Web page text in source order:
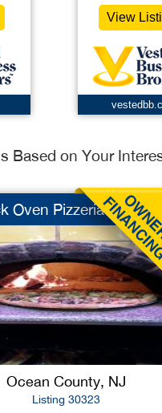
View
Based on Your
Oven Pizzeria
Ocean County, NJ
Listing 30323